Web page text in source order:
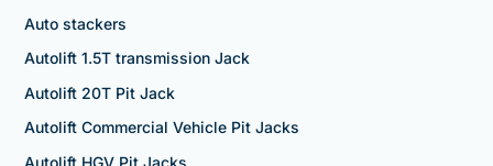
Auto stackers
Autolift 1.5T transmission Jack
Autolift 20T Pit Jack
Autolift Commercial Vehicle Pit Jacks
Autolift HGV Pit Jacks